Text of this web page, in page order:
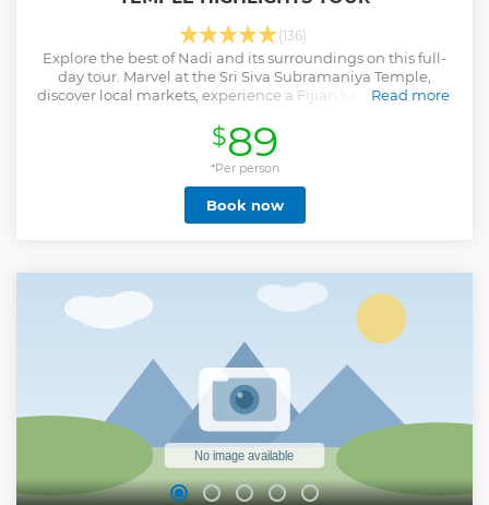
(136)
Explore the best of Nadi and its surroundings on this full-
day tour. Marvel at the Sri Siva Subramaniya Temple,
discover local markets, experience a Fijian kava ceremony,
Read more
Show less
$89
*Per person
Book now